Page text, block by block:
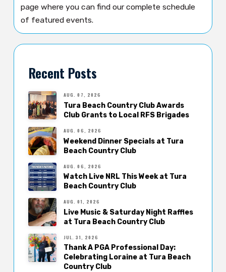
page where you can find our complete schedule
of featured events.
Recent Posts
AUG. 07, 2026
Tura Beach Country Club Awards
Club Grants to Local RFS Brigades
AUG. 06, 2026
Weekend Dinner Specials at Tura
Beach Country Club
AUG. 06, 2026
Watch Live NRL This Week at Tura
Beach Country Club
AUG. 01, 2026
Live Music & Saturday Night Raffles
at Tura Beach Country Club
JUL. 31, 2026
Thank A PGA Professional Day:
Celebrating Loraine at Tura Beach
Country Club